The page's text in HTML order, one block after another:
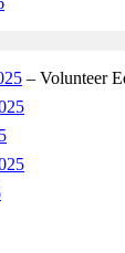
– Volunteer